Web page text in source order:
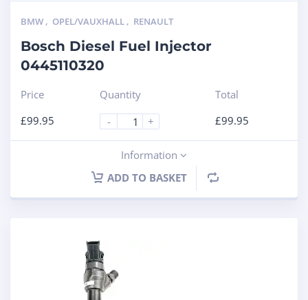
BMW , OPEL/VAUXHALL , RENAULT
Bosch Diesel Fuel Injector
0445110320
Price
£99.95
Quantity
-
+
Total
£99.95
Information
ADD TO BASKET